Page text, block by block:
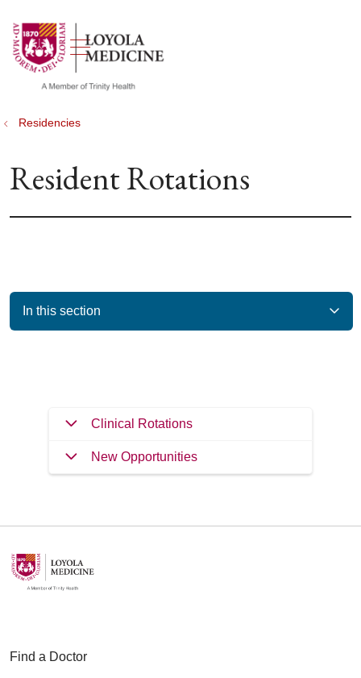
search
show off canvas menu
Residencies
Resident Rotations
In this section
Clinical Rotations
New Opportunities
Find a Doctor